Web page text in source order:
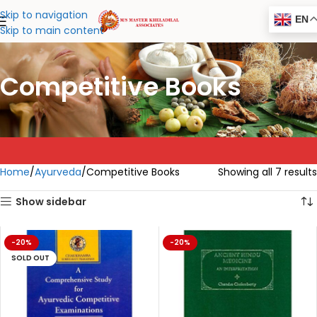
Skip to navigation
Skip to main content
EN
Competitive Books
Home Ayurveda Competitive Books Showing all 7 results
Show sidebar
-20%
SOLD OUT
-20%